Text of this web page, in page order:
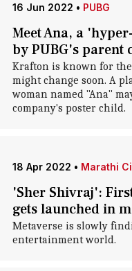
16 Jun 2022 • PUBG
Meet Ana, a
by PUBG's parent
Krafton is known for the
might change soon. A
woman named "Ana"
company's poster child.
18 Apr 2022 • Marathi
'Sher Shivraj':
gets launched in
Metaverse is slowly
entertainment world.